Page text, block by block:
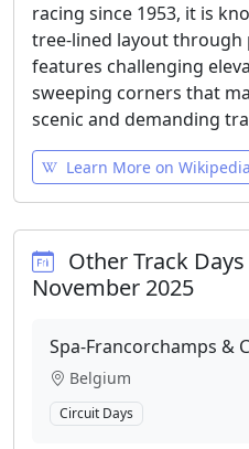
racing since 1953, it is
tree-lined layout through
features challenging
sweeping corners that
scenic and demanding
Learn More on Wikipedia
Other Track
November 2025
Spa-Francorchamps &
Belgium
Circuit Days